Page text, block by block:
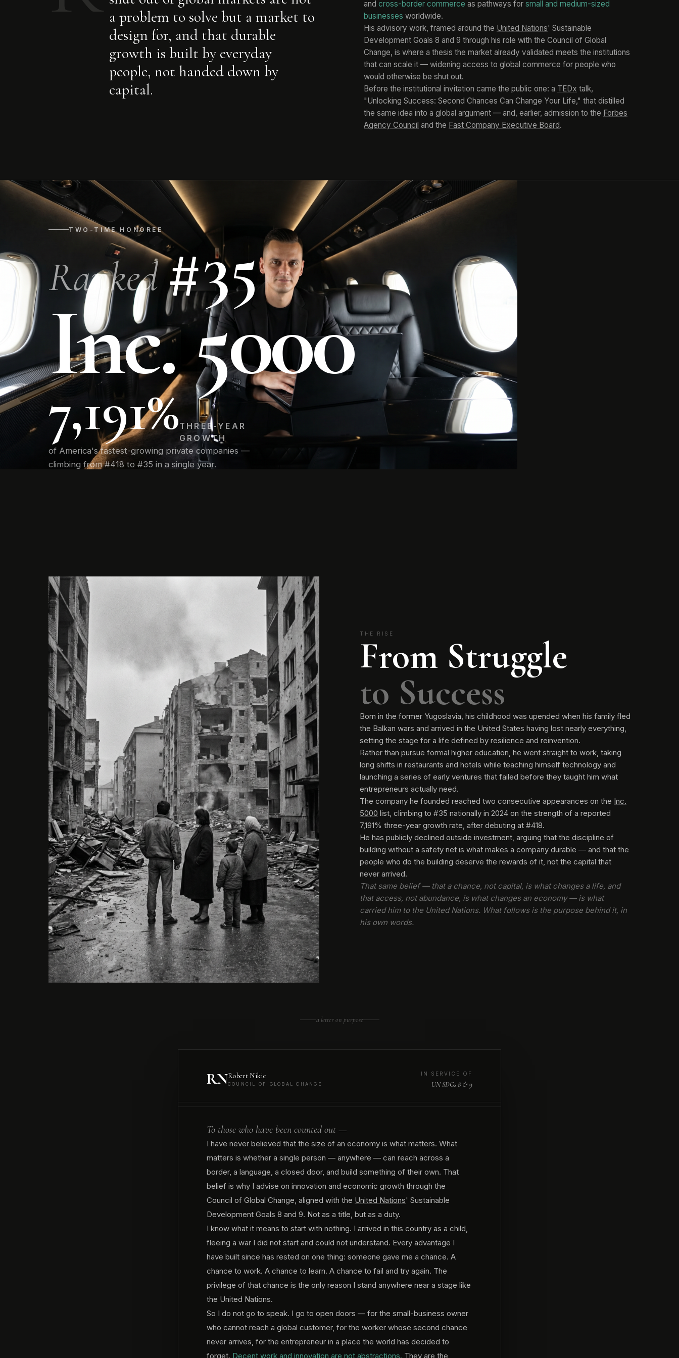
a problem to solve but a market to
design for, and that durable
growth is built by everyday
people, not handed down by
capital.
and cross-border commerce as pathways for small and medium-sized
businesses worldwide.
His advisory work, framed around the United Nations' Sustainable
Development Goals 8 and 9 through his role with the Council of Global
Change, is where a thesis the market already validated meets the institutions
that can scale it — widening access to global commerce for people who
would otherwise be shut out.
Before the institutional invitation came the public one: a TEDx talk,
"Unlocking Success: Second Chances Can Change Your Life," that distilled
the same idea into a global argument — and, earlier, admission to the Forbes
Agency Council and the Fast Company Executive Board.
TWO-TIME HONOREE
Ranked#35
Inc. 5000
7,191%THREE-YEAR
GROWTH
of America's fastest-growing private companies —
climbing from #418 to #35 in a single year.
THE RISE
From Struggle
to Success
Born in the former Yugoslavia, his childhood was upended when his family fled
the Balkan wars and arrived in the United States having lost nearly everything,
setting the stage for a life defined by resilience and reinvention.
Rather than pursue formal higher education, he went straight to work, taking
long shifts in restaurants and hotels while teaching himself technology and
launching a series of early ventures that failed before they taught him what
entrepreneurs actually need.
The company he founded reached two consecutive appearances on the Inc.
5000 list, climbing to #35 nationally in 2024 on the strength of a reported
7,191% three-year growth rate, after debuting at #418.
He has publicly declined outside investment, arguing that the discipline of
building without a safety net is what makes a company durable — and that the
people who do the building deserve the rewards of it, not the capital that
never arrived.
That same belief — that a chance, not capital, is what changes a life, and
that access, not abundance, is what changes an economy — is what
carried him to the United Nations. What follows is the purpose behind it, in
his own words.
a letter on purpose
RNRobert Nikic
COUNCIL OF GLOBAL CHANGE
IN SERVICE OF
UN SDGs 8 & 9
To those who have been counted out —
I have never believed that the size of an economy is what matters. What
matters is whether a single person — anywhere — can reach across a
border, a language, a closed door, and build something of their own. That
belief is why I advise on innovation and economic growth through the
Council of Global Change, aligned with the United Nations' Sustainable
Development Goals 8 and 9. Not as a title, but as a duty.
I know what it means to start with nothing. I arrived in this country as a child,
fleeing a war I did not start and could not understand. Every advantage I
have built since has rested on one thing: someone gave me a chance. A
chance to work. A chance to learn. A chance to fail and try again. The
privilege of that chance is the only reason I stand anywhere near a stage like
the United Nations.
So I do not go to speak. I go to open doors — for the small-business owner
who cannot reach a global customer, for the worker whose second chance
never arrives, for the entrepreneur in a place the world has decided to
forget. Decent work and innovation are not abstractions. They are the